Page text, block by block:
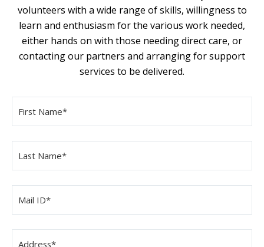
volunteers with a wide range of skills, willingness to
learn and enthusiasm for the various work needed,
either hands on with those needing direct care, or
contacting our partners and arranging for support
services to be delivered.